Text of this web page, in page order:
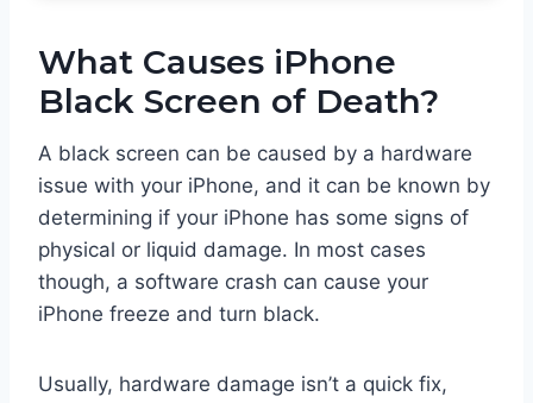
What Causes iPhone
Black Screen of Death?
A black screen can be caused by a hardware
issue with your iPhone, and it can be known by
determining if your iPhone has some signs of
physical or liquid damage. In most cases
though, a software crash can cause your
iPhone freeze and turn black.
Usually, hardware damage isn’t a quick fix,